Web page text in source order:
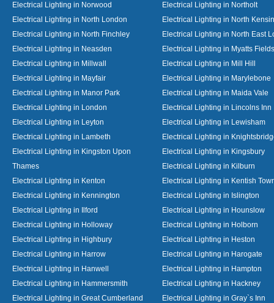
Electrical Lighting in Norwood
Electrical Lighting in Northolt
Electrical Lighting in North London
Electrical Lighting in North
Electrical Lighting in North Finchley
Electrical Lighting in North East
Electrical Lighting in Neasden
Electrical Lighting in Myatts
Electrical Lighting in Millwall
Electrical Lighting in Mill Hill
Electrical Lighting in Mayfair
Electrical Lighting in Marylebone
Electrical Lighting in Manor Park
Electrical Lighting in Maida Vale
Electrical Lighting in London
Electrical Lighting in Lincolns Inn
Electrical Lighting in Leyton
Electrical Lighting in Lewisham
Electrical Lighting in Lambeth
Electrical Lighting in
Electrical Lighting in Kingston Upon
Thames
Electrical Lighting in Kingsbury
Electrical Lighting in Kilburn
Electrical Lighting in Kenton
Electrical Lighting in Kentish
Electrical Lighting in Kennington
Electrical Lighting in Islington
Electrical Lighting in Ilford
Electrical Lighting in Hounslow
Electrical Lighting in Holloway
Electrical Lighting in Holborn
Electrical Lighting in Highbury
Electrical Lighting in Heston
Electrical Lighting in Harrow
Electrical Lighting in Harogate
Electrical Lighting in Hanwell
Electrical Lighting in Hampton
Electrical Lighting in Hammersmith
Electrical Lighting in Hackney
Electrical Lighting in Great Cumberland
Electrical Lighting in Gray`s Inn